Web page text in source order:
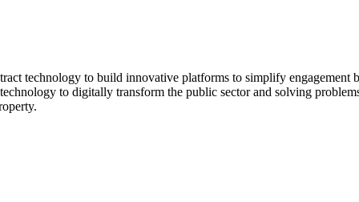
technology to build innovative platforms to simplify engagement
to digitally transform the public sector and solving